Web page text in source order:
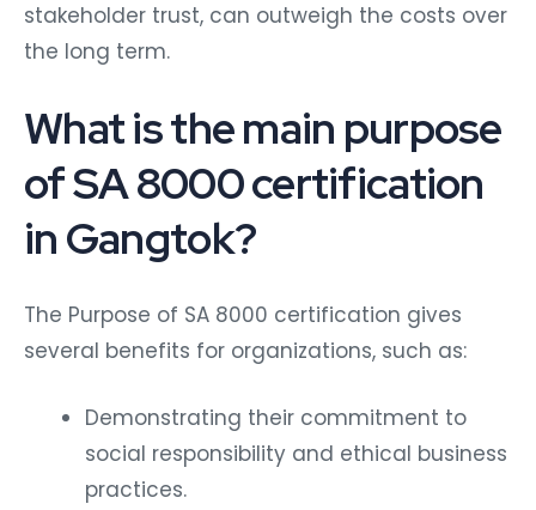
stakeholder trust, can outweigh the costs over
the long term.
What is the main purpose
of SA 8000 certification
in Gangtok?
The Purpose of SA 8000 certification gives
several benefits for organizations, such as:
Demonstrating their commitment to
social responsibility and ethical business
practices.